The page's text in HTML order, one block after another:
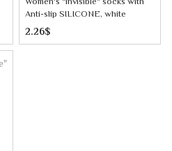
Anti-slip SILICONE, white
2.26$